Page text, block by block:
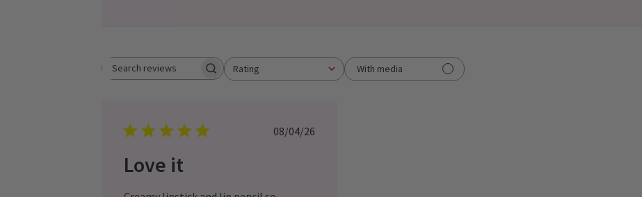
Search
Rating
All ratings
With media
Published
08/04/26
Love it